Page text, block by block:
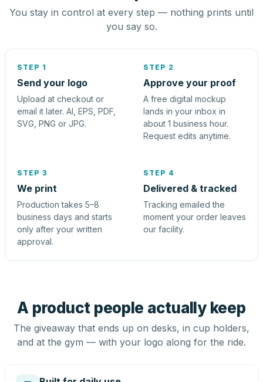
You stay in control at every step — nothing prints until
you say so.
STEP 1
Send your logo
Upload at checkout or
email it later. AI, EPS, PDF,
SVG, PNG or JPG.
STEP 2
Approve your proof
A free digital mockup
lands in your inbox in
about 1 business hour.
Request edits anytime.
STEP 3
We print
Production takes 5–8
business days and starts
only after your written
approval.
STEP 4
Delivered & tracked
Tracking emailed the
moment your order leaves
our facility.
A product people actually keep
The giveaway that ends up on desks, in cup holders,
and at the gym — with your logo along for the ride.